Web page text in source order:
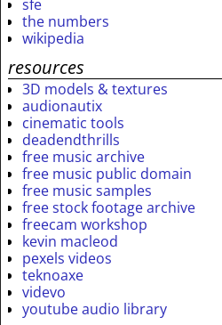
sfe
the numbers
wikipedia
resources
3D models & textures
audionautix
cinematic tools
deadendthrills
free music archive
free music public domain
free music samples
free stock footage archive
freecam workshop
kevin macleod
pexels videos
teknoaxe
videvo
youtube audio library